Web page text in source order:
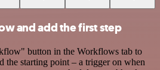
and add the first step
button in the Workflows tab to
the starting point – a trigger on when